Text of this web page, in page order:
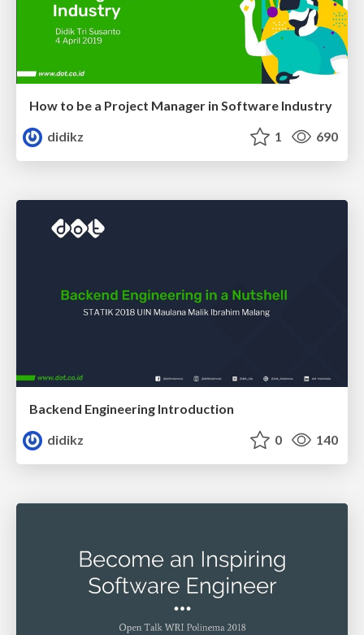
How to be a Project Manager in Software Industry
didikz
1 690
Backend Engineering Introduction
didikz
0 140